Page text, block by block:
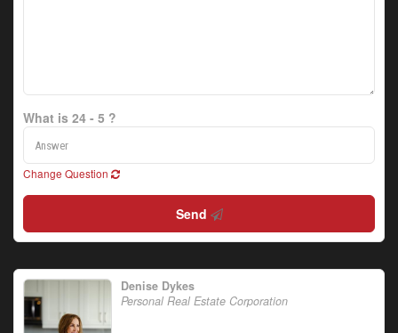
What is 24 - 5 ?
Change Question
Send
Denise Dykes
Personal Real Estate Corporation